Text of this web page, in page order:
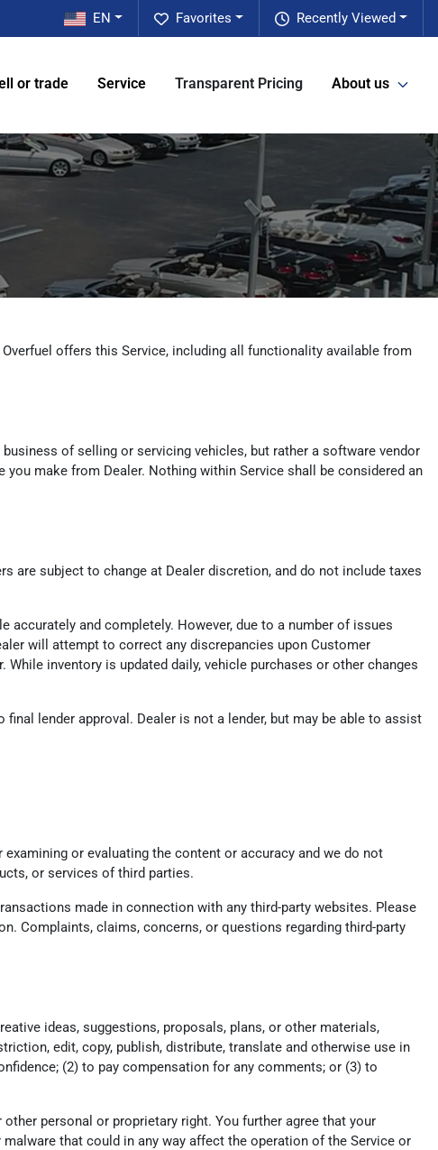
Recently Viewed
Favorites
EN
or trade Service Transparent Pricing About us
offers this Service, including all functionality available from
of selling or servicing vehicles, but rather a software vendor
make from Dealer. Nothing within Service shall be considered an
are subject to change at Dealer discretion, and do not include taxes
and completely. However, due to a number of issues
will attempt to correct any discrepancies upon Customer
inventory is updated daily, vehicle purchases or other changes
lender approval. Dealer is not a lender, but may be able to assist
or evaluating the content or accuracy and we do not
or services of third parties.
made in connection with any third-party websites. Please
Complaints, claims, concerns, or questions regarding third-party
ideas, suggestions, proposals, plans, or other materials,
edit, copy, publish, distribute, translate and otherwise use in
(2) to pay compensation for any comments; or (3) to
personal or proprietary right. You further agree that your
that could in any way affect the operation of the Service or